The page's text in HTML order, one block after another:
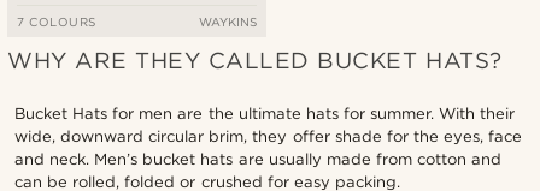
7 COLOURS WAYKINS
WHY ARE THEY CALLED BUCKET HATS?
Bucket Hats for men are the ultimate hats for summer. With their
wide, downward circular brim, they offer shade for the eyes, face
and neck. Men’s bucket hats are usually made from cotton and
can be rolled, folded or crushed for easy packing.